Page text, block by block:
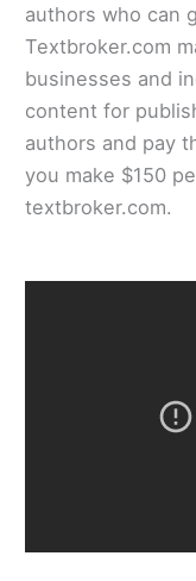
authors who can
Textbroker.com
businesses and
content for
authors and pay
you make $150
textbroker.com.